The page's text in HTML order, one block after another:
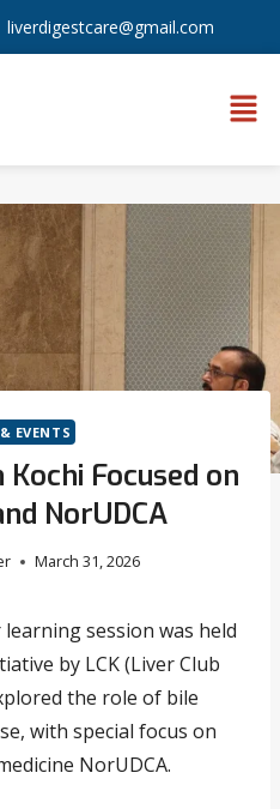
liverdigestcare@gmail.com
EVENTS
Focused on
NorUDCA
March 31, 2026
session was held
by LCK (Liver Club
the role of bile
with special focus on
NorUDCA.